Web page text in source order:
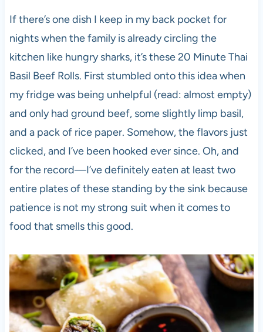
If there’s one dish I keep in my back pocket for
nights when the family is already circling the
kitchen like hungry sharks, it’s these 20 Minute Thai
Basil Beef Rolls. First stumbled onto this idea when
my fridge was being unhelpful (read: almost empty)
and only had ground beef, some slightly limp basil,
and a pack of rice paper. Somehow, the flavors just
clicked, and I’ve been hooked ever since. Oh, and
for the record—I’ve definitely eaten at least two
entire plates of these standing by the sink because
patience is not my strong suit when it comes to
food that smells this good.